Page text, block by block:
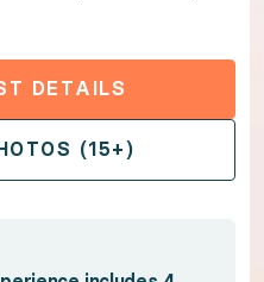
includes 4 nights
of the Great Bear
beauty of the
from the shared
DETAILS
(15+)